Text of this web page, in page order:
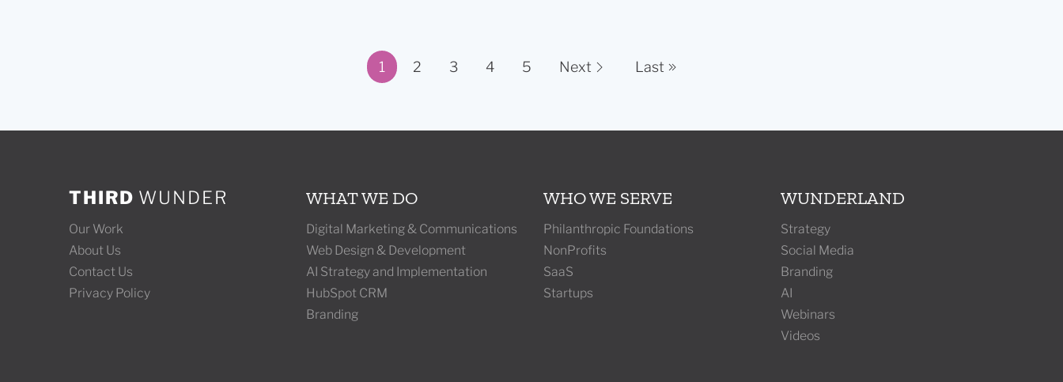
Page 1 of 11
1 2 3 4 5 Next Last
THIRD WUNDER
Our Work
About Us
Contact Us
Privacy Policy
WHAT WE DO
Digital Marketing & Communications
Web Design & Development
AI Strategy and Implementation
HubSpot CRM
Branding
WHO WE SERVE
Philanthropic Foundations
NonProfits
SaaS
Startups
WUNDERLAND
Strategy
Social Media
Branding
AI
Webinars
Videos